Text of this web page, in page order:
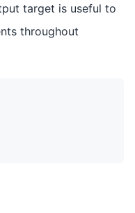
target is useful to
throughout